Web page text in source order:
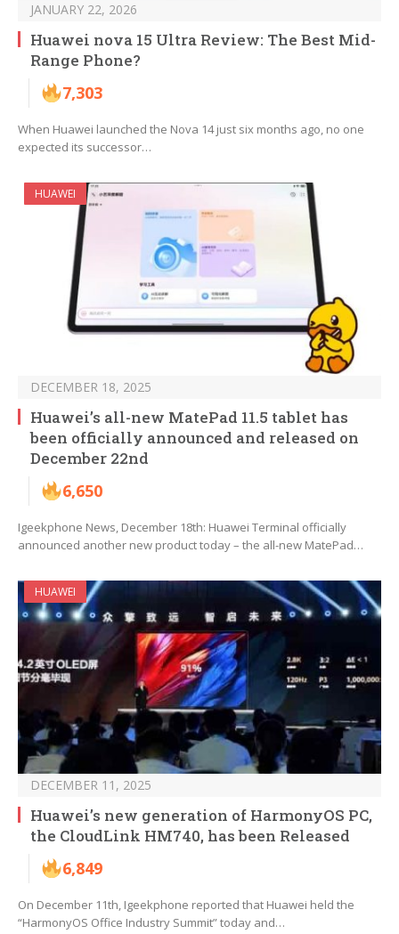
JANUARY 22, 2026
Huawei nova 15 Ultra Review: The Best Mid-
Range Phone?
7,303
When Huawei launched the Nova 14 just six months ago, no one
expected its successor…
HUAWEI
DECEMBER 18, 2025
Huawei’s all-new MatePad 11.5 tablet has
been officially announced and released on
December 22nd
6,650
Igeekphone News, December 18th: Huawei Terminal officially
announced another new product today – the all-new MatePad…
HUAWEI
DECEMBER 11, 2025
Huawei’s new generation of HarmonyOS PC,
the CloudLink HM740, has been Released
6,849
On December 11th, Igeekphone reported that Huawei held the
“HarmonyOS Office Industry Summit” today and…